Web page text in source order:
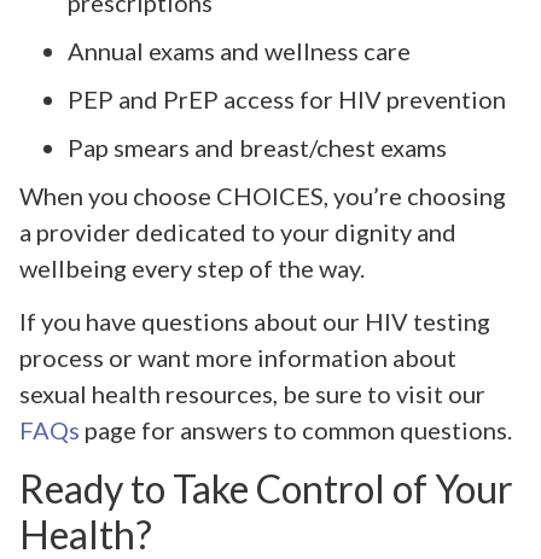
Annual exams and wellness care
PEP and PrEP access for HIV prevention
Pap smears and breast/chest exams
When you choose CHOICES, you’re choosing
a provider dedicated to your dignity and
wellbeing every step of the way.
If you have questions about our HIV testing
process or want more information about
sexual health resources, be sure to visit our
FAQs page for answers to common questions.
Ready to Take Control of Your
Health?